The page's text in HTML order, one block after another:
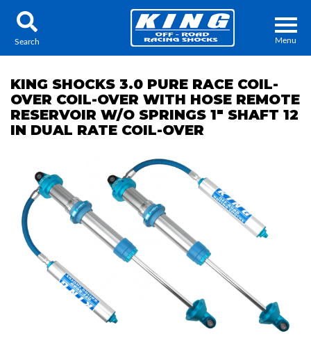
Menu
Locator Search
My Quote
About Us
Press Release
Services
Search
KING SHOCKS 3.0 PURE RACE COIL-
OVER COIL-OVER WITH HOSE REMOTE
RESERVOIR W/O SPRINGS 1" SHAFT 12
IN DUAL RATE COIL-OVER